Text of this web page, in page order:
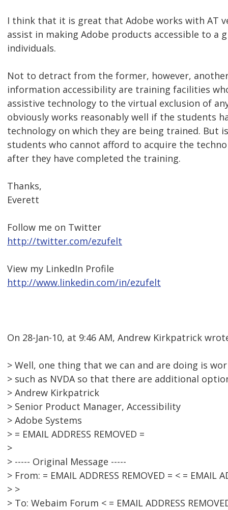
I think that it is great that Adobe works with AT
assist in making Adobe products accessible to a
individuals.
Not to detract from the former, however,
information accessibility are training facilities
assistive technology to the virtual exclusion of
obviously works reasonably well if the students
technology on which they are being trained. But
students who cannot afford to acquire the
after they have completed the training.
Thanks,
Everett
Follow me on Twitter
http://twitter.com/ezufelt
View my LinkedIn Profile
http://www.linkedin.com/in/ezufelt
On 28-Jan-10, at 9:46 AM, Andrew Kirkpatrick
> Well, one thing that we can and are doing is
> such as NVDA so that there are additional
> Andrew Kirkpatrick
> Senior Product Manager, Accessibility
> Adobe Systems
> = EMAIL ADDRESS REMOVED =
>
> ----- Original Message -----
> From: = EMAIL ADDRESS REMOVED = < = EMAIL
> >
> To: Webaim Forum < = EMAIL ADDRESS